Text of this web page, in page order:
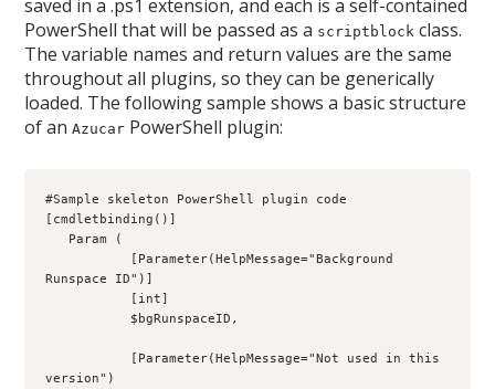
saved in a .ps1 extension, and each is a self-contained
PowerShell that will be passed as a scriptblock class.
The variable names and return values are the same
throughout all plugins, so they can be generically
loaded. The following sample shows a basic structure
of anAzucar PowerShell plugin:
#Sample skeleton PowerShell plugin code
[cmdletbinding()]
   Param (
Runspace ID")]
           [int]
           $bgRunspaceID,
version")